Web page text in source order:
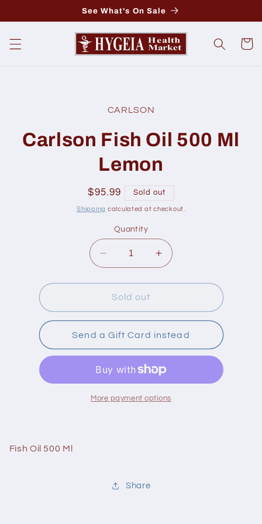
See What's On Sale
Cart
CARLSON
Carlson Fish Oil 500 Ml
Lemon
Regular
price
$95.99 Sold out
Shipping calculated at checkout.
Quantity
Decrease
quantity
for
Carlson
Fish
Oil
500
Ml
Increase
quantity
for
Fish
Oil
500
Ml
Sold out
Send a Gift Card instead
More payment options
Fish Oil 500 Ml
Share